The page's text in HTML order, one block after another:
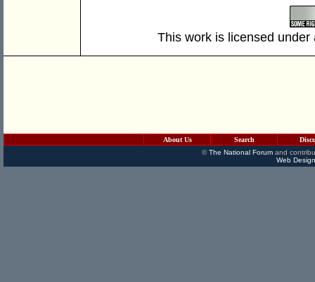
This work is licensed
About Us Search
©The National Forumand
Web